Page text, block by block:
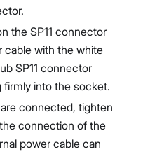
the SP11 connector
cable with the white
SP11 connector
into the socket.
connected, tighten
connection of the
power cable can